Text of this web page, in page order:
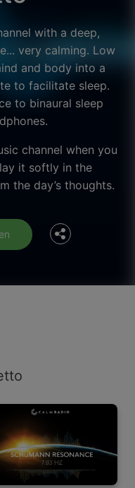
with a deep,
very calming. Low
and body into a
to facilitate sleep.
to binaural sleep
channel when you
it softly in the
the day’s thoughts.
Facebook
Twitter